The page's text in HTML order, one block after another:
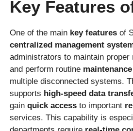
Key Features
One of the main key features of
centralized management
administrators to maintain proper
and perform routine maintenance
multiple disconnected systems.
supports high-speed data
gain quick access to important
services. This capability is